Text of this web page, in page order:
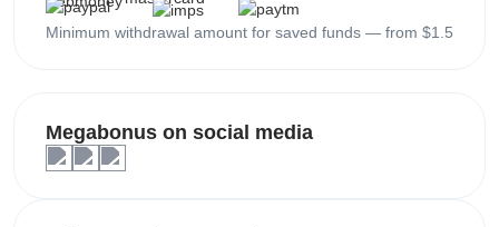
Minimum withdrawal amount for saved funds — from $1.5
Megabonus on social media